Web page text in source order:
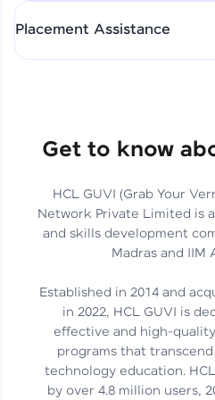
Skills
Job
Hida
Track Progress with
Placement Assistance
Get to know
HCL GUVI (Grab Your
Network Private Limited is
and skills development
Madras and IIM
Established in 2014 and
in 2022, HCL GUVI is
effective and high-
programs that
technology education.
by over 4.8 million users,